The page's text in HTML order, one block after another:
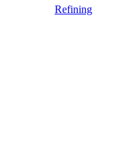
Refining